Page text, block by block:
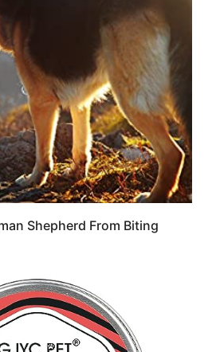
Shepherd From Biting